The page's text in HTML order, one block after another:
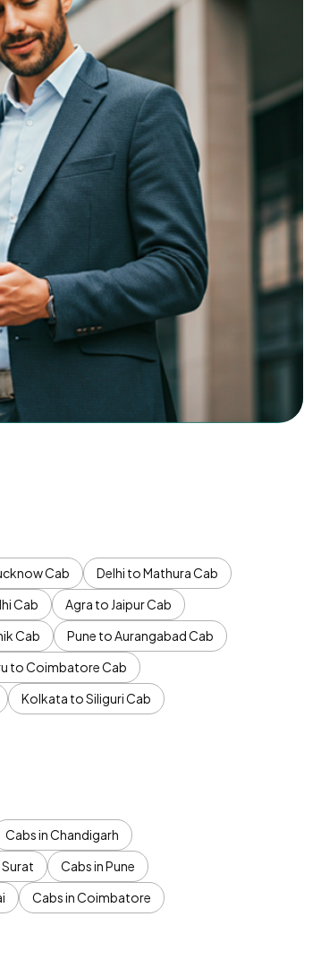
Cab
Delhi to Mathura Cab
Cab
Agra to Jaipur Cab
Cab
Pune to Aurangabad Cab
to Coimbatore Cab
Kolkata to Siliguri Cab
Cabs in Chandigarh
Surat
Cabs in Pune
Cabs in Coimbatore